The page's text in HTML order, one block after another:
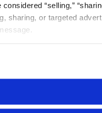
“selling,”
sharing, or targeted